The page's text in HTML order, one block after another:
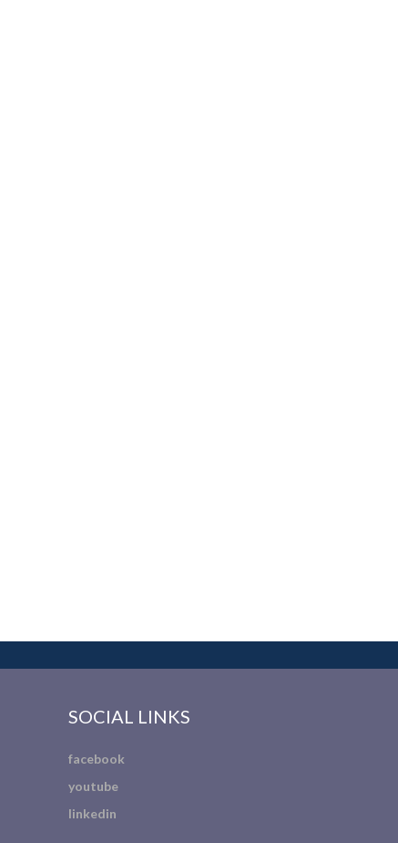
SOCIAL LINKS
facebook
youtube
linkedin